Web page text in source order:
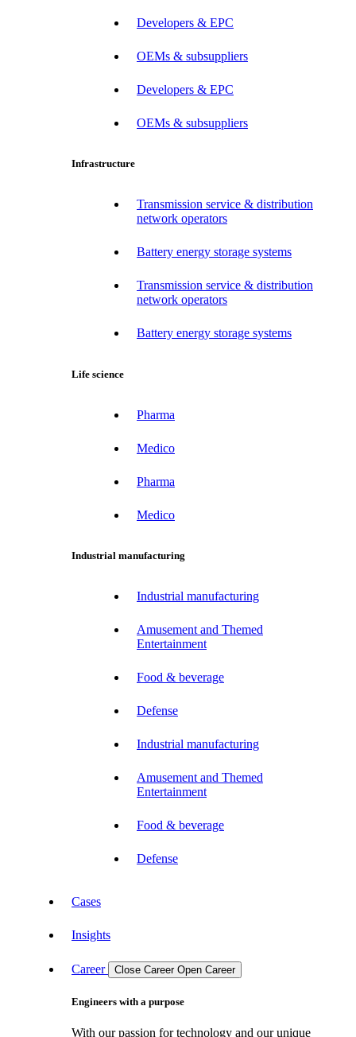
Developers & EPC
OEMs & subsuppliers
Developers & EPC
OEMs & subsuppliers
Infrastructure
Transmission service & distribution
network operators
Battery energy storage systems
Transmission service & distribution
network operators
Battery energy storage systems
Life science
Pharma
Medico
Pharma
Medico
Industrial manufacturing
Industrial manufacturing
Amusement and Themed
Entertainment
Food & beverage
Defense
Industrial manufacturing
Amusement and Themed
Entertainment
Food & beverage
Defense
Cases
Insights
Career Close Career Open Career
Engineers with a purpose
With our passion for technology and our unique